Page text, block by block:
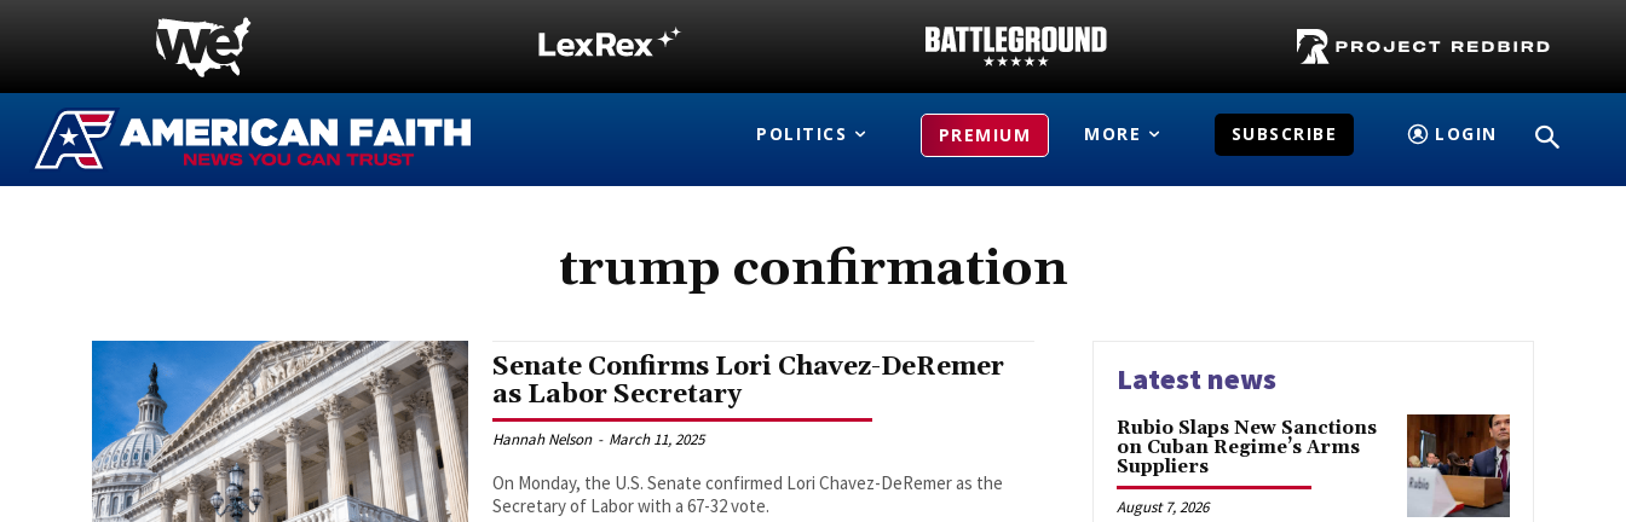
POLITICS PREMIUM MORE SUBSCRIBE LOGIN
trump confirmation
Senate Confirms Lori Chavez-DeRemer
as Labor Secretary
Hannah Nelson - March 11, 2025
On Monday, the U.S. Senate confirmed Lori Chavez-DeRemer as the
Secretary of Labor with a 67-32 vote.
Latest news
Rubio Slaps New Sanctions
on Cuban Regime’s Arms
Suppliers
August 7, 2026